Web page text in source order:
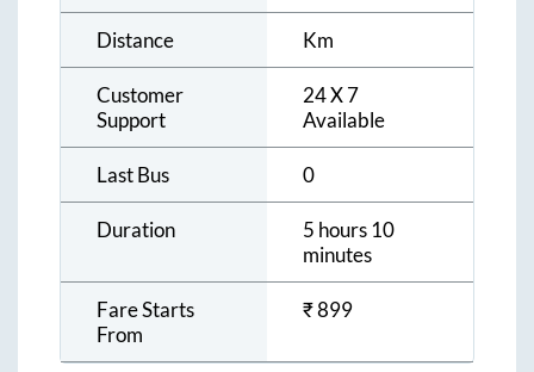
Distance Km
Customer
Support
24 X 7
Available
Last Bus 0
Duration
5 hours 10
minutes
Fare Starts
From
₹899